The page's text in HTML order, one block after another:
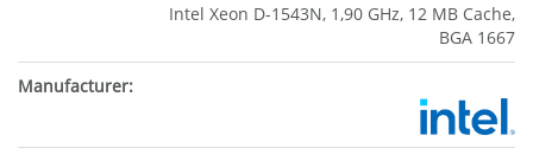
Intel Xeon D-1543N, 1,90 GHz, 12 MB Cache,
BGA 1667